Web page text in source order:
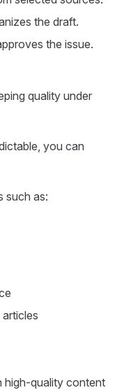
the draft.
the issue.
quality under
you can
such as:
high-quality content